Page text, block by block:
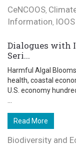
CeNCOOS,
Information,
Dialogues with
Seri...
Harmful Algal
health, coastal
U.S. economy
Read More
Biodiversity and